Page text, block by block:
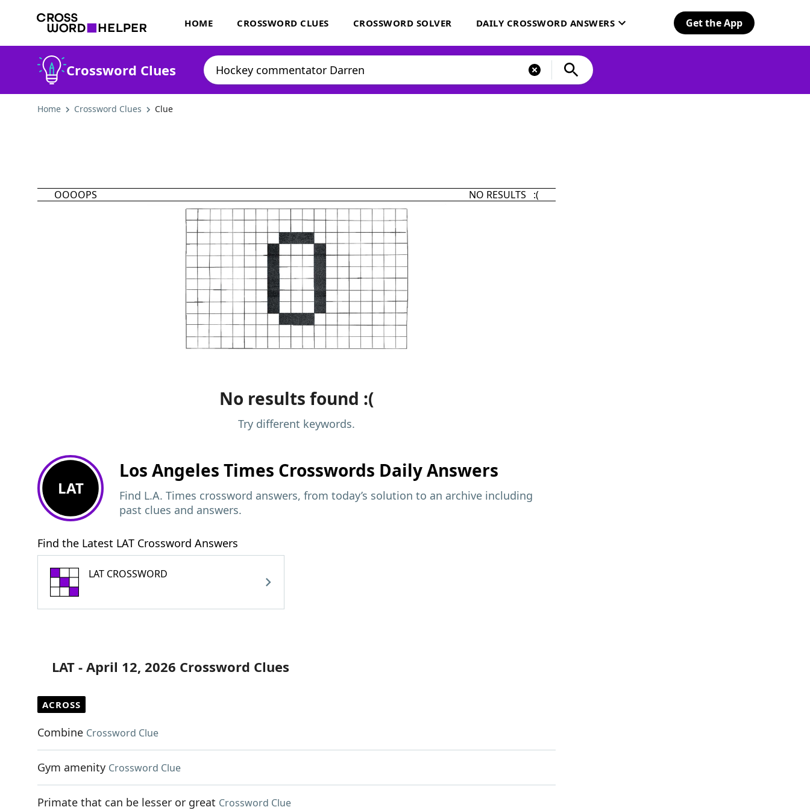
HOME CROSSWORD CLUES CROSSWORD SOLVER DAILY CROSSWORD ANSWERS Get the App
Crossword Clues
Home Crossword Clues Clue
OOOOPS NO RESULTS :(
No results found :(
Try different keywords.
LAT
Los Angeles Times Crosswords Daily Answers
Find L.A. Times crossword answers, from today’s solution to an archive including
past clues and answers.
Find the Latest LAT Crossword Answers
LAT CROSSWORD
LAT - April 12, 2026 Crossword Clues
ACROSS
Combine Crossword Clue
Gym amenity Crossword Clue
Primate that can be lesser or great Crossword Clue